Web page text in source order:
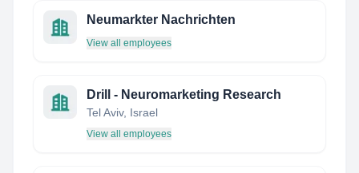
Neumarkter Nachrichten
View all employees
Drill - Neuromarketing Research
Tel Aviv, Israel
View all employees